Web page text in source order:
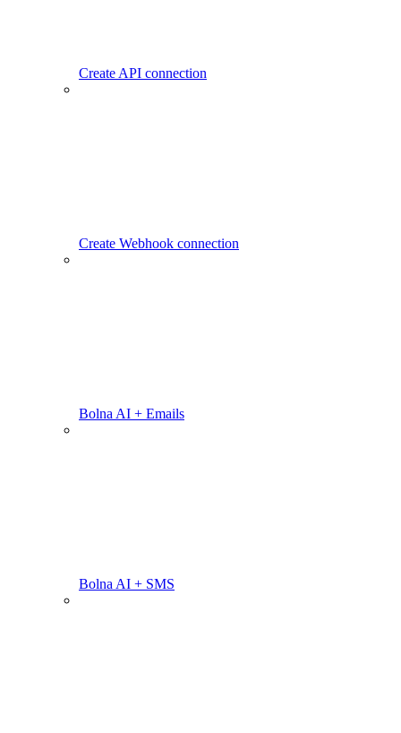
Create API connection
Create Webhook connection
Bolna AI + Emails
Bolna AI + SMS